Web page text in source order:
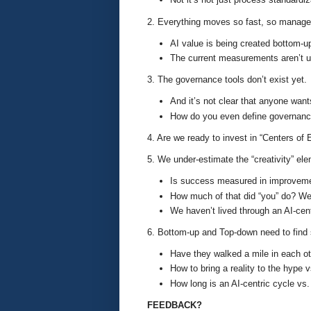
2. Everything moves so fast, so
AI value is being created bottom-
The current measurements aren’t
3. The governance tools don’t exist yet.
And it’s not clear that anyone
How do you even define
4. Are we ready to invest in “Centers of
5. We under-estimate the “creativity”
Is success measured in
How much of that did “you” do?
We haven’t lived through an AI-
6. Bottom-up and Top-down need to
Have they walked a mile in each
How to bring a reality to the hype
How long is an AI-centric cycle
FEEDBACK?